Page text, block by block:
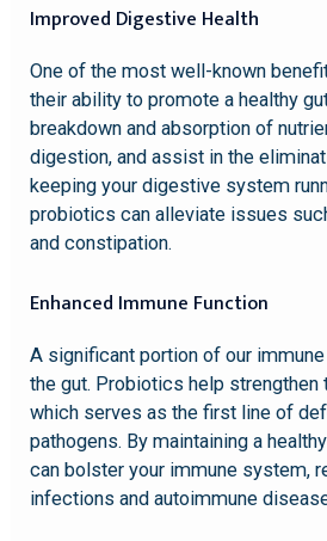
Improved Digestive Health
One of the most well-known
their ability to promote a healthy
breakdown and absorption of
digestion, and assist in the
keeping your digestive system
probiotics can alleviate issues
and constipation.
Enhanced Immune Function
A significant portion of our
the gut. Probiotics help strengthen
which serves as the first line of
pathogens. By maintaining a
can bolster your immune system,
infections and autoimmune